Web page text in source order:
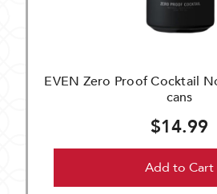
EVEN Zero Proof Cocktail
cans
$14.99
Add to Cart